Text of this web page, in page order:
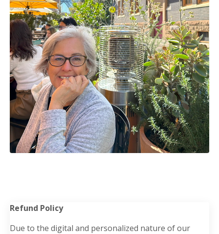
Refund Policy
Due to the digital and personalized nature of our